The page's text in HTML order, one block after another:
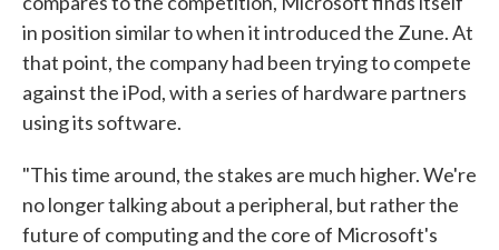
in position similar to when it introduced the Zune. At
that point, the company had been trying to compete
against the iPod, with a series of hardware partners
using its software.
"This time around, the stakes are much higher. We're
no longer talking about a peripheral, but rather the
future of computing and the core of Microsoft's